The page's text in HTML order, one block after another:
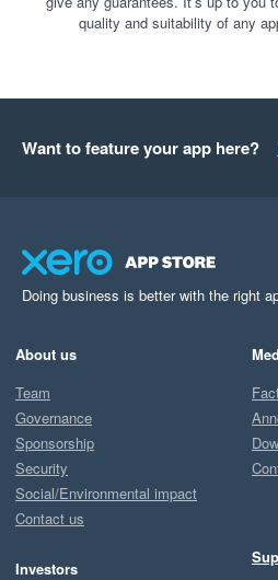
quality and suitability of any
Want to feature your app here?
Doing business is better with the right
About us
Team
Governance
Sponsorship
Security
Social/Environmental impact
Contact us
Investors